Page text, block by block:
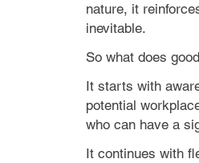
nature, it
inevitable.
So what does
It starts with
potential
who can have a
It continues with